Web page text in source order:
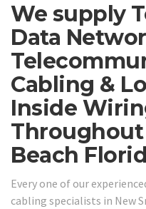
We supply
Data
Cabling &
Inside
Throughout
Beach
Every one of our
cabling specialists in New